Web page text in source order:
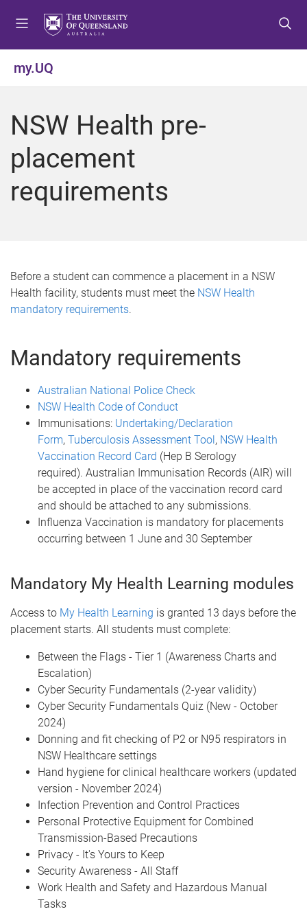
o
o
n
o
r
my.UQ
NSW Health pre-
placement
requirements
Before a student can commence a placement in a NSW
Health facility, students must meet the NSW Health
mandatory requirements.
Mandatory requirements
Australian National Police Check
NSW Health Code of Conduct
Immunisations: Undertaking/Declaration
Form, Tuberculosis Assessment Tool, NSW Health
Vaccination Record Card (Hep B Serology
required). Australian Immunisation Records (AIR) will
be accepted in place of the vaccination record card
and should be attached to any submissions.
Influenza Vaccination is mandatory for placements
occurring between 1 June and 30 September
Mandatory My Health Learning modules
Access to My Health Learning is granted 13 days before the
placement starts. All students must complete:
Between the Flags - Tier 1 (Awareness Charts and
Escalation)
Cyber Security Fundamentals (2-year validity)
Cyber Security Fundamentals Quiz (New - October
2024)
Donning and fit checking of P2 or N95 respirators in
NSW Healthcare settings
Hand hygiene for clinical healthcare workers (updated
version - November 2024)
Infection Prevention and Control Practices
Personal Protective Equipment for Combined
Transmission-Based Precautions
Privacy - It's Yours to Keep
Security Awareness - All Staff
Work Health and Safety and Hazardous Manual
Tasks